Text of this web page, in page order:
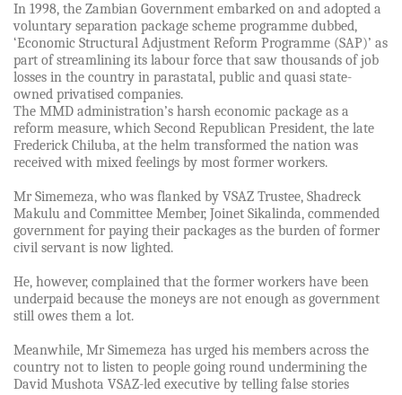
In 1998, the Zambian Government embarked on and adopted a
voluntary separation package scheme programme dubbed,
‘Economic Structural Adjustment Reform Programme (SAP)’ as
part of streamlining its labour force that saw thousands of job
losses in the country in parastatal, public and quasi state-
owned privatised companies.
The MMD administration’s harsh economic package as a
reform measure, which Second Republican President, the late
Frederick Chiluba, at the helm transformed the nation was
received with mixed feelings by most former workers.
Mr Simemeza, who was flanked by VSAZ Trustee, Shadreck
Makulu and Committee Member, Joinet Sikalinda, commended
government for paying their packages as the burden of former
civil servant is now lighted.
He, however, complained that the former workers have been
underpaid because the moneys are not enough as government
still owes them a lot.
Meanwhile, Mr Simemeza has urged his members across the
country not to listen to people going round undermining the
David Mushota VSAZ-led executive by telling false stories